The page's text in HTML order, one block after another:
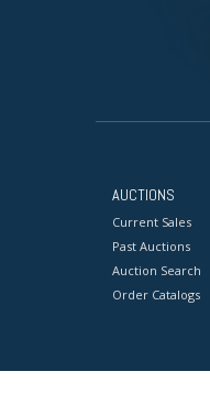
AUCTIONS
Current Sales
Past Auctions
Auction Search
Order Catalogs